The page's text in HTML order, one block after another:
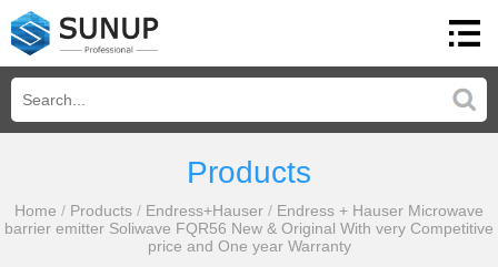
Products
Home / Products / Endress+Hauser / Endress + Hauser Microwave
barrier emitter Soliwave FQR56 New & Original With very Competitive
price and One year Warranty